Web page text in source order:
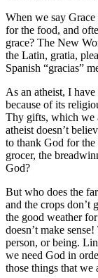
When we say
for the food, and
grace? The New
the Latin, gratia,
Spanish “gracias”
As an atheist, I
because of its
Thy gifts, which we
atheist doesn’t
to thank God for the
grocer, the
God?
But who does the
and the crops don’t
the good weather
doesn’t make
person, or being.
we need God in
those things that we